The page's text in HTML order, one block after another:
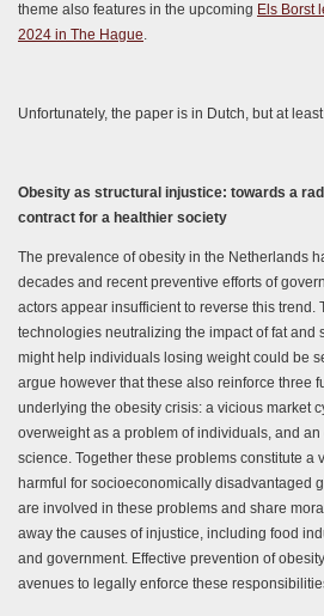
theme also features in the upcoming Els Borst
2024 in The Hague.
Unfortunately, the paper is in Dutch, but at
Obesity as structural injustice: towards a
contract for a healthier society
The prevalence of obesity in the Netherlands
decades and recent preventive efforts of
actors appear insufficient to reverse this trend.
technologies neutralizing the impact of fat and
might help individuals losing weight could be
argue however that these also reinforce three
underlying the obesity crisis: a vicious market
overweight as a problem of individuals, and
science. Together these problems constitute a
harmful for socioeconomically disadvantaged
are involved in these problems and share
away the causes of injustice, including food
and government. Effective prevention of
avenues to legally enforce these